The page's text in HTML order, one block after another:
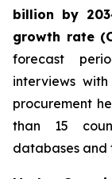
billion by
growth rate
forecast
interviews
procurement
than 15
databases